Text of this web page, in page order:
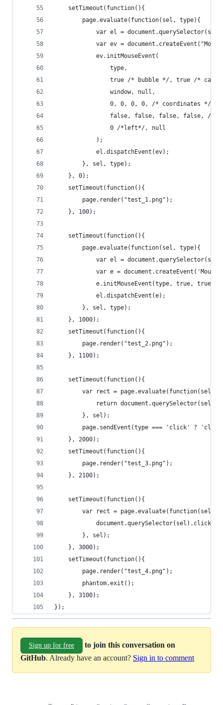
	setTimeout(function(){
		page.evaluate(function(sel, type){
var el =
var ev =
			ev.initMouseEvent(
				type,
true /* bubble */, true /*
				window, null,
				0, 0, 0, 0, /* coordinates */
false, false, false, false, /*
				0 /*left*/, null
			);
			el.dispatchEvent(ev);
		}, sel, type);
	}, 0);
	setTimeout(function(){
		page.render("test_1.png");
	}, 100);
	setTimeout(function(){
		page.evaluate(function(sel, type){
var el =
var e =
e.initMouseEvent(type, true,
			el.dispatchEvent(e);
		}, sel, type);
	}, 1000);
	setTimeout(function(){
		page.render("test_2.png");
	}, 1100);
	setTimeout(function(){
		var rect = page.evaluate(function(sel){
return
		}, sel);
page.sendEvent(type === 'click' ?
	}, 2000);
	setTimeout(function(){
		page.render("test_3.png");
	}, 2100);
	setTimeout(function(){
		var rect = page.evaluate(function(sel){
			document.querySelector(sel).click();
		}, sel);
	}, 3000);
	setTimeout(function(){
		page.render("test_4.png");
		phantom.exit();
	}, 3100);
});
Sign up for free
to join this conversation on
GitHub. Already have an account? Sign in to comment